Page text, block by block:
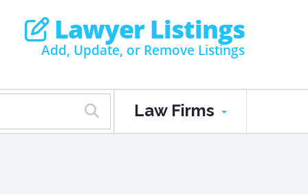
Lawyer Listings
Add, Update, or Remove Listings
Law Firms